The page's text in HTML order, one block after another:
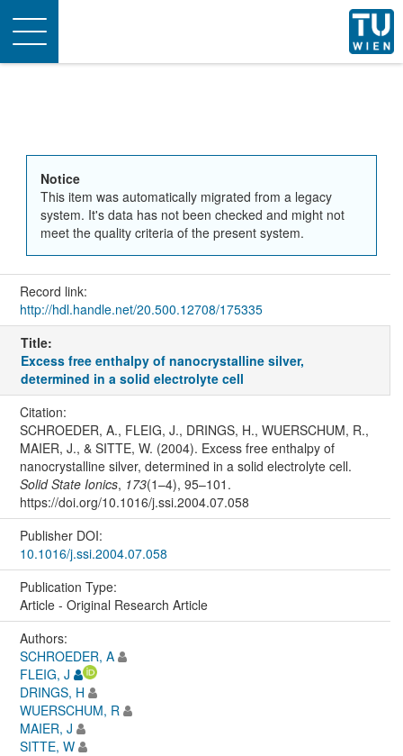
Toggle
navigation
Notice
This item was automatically migrated from a legacy
system. It's data has not been checked and might not
meet the quality criteria of the present system.
Record link:
http://hdl.handle.net/20.500.12708/175335
Title:
Excess free enthalpy of nanocrystalline silver,
determined in a solid electrolyte cell
Citation:
SCHROEDER, A., FLEIG, J., DRINGS, H., WUERSCHUM, R.,
MAIER, J., & SITTE, W. (2004). Excess free enthalpy of
nanocrystalline silver, determined in a solid electrolyte cell.
Solid State Ionics, 173(1–4), 95–101.
https://doi.org/10.1016/j.ssi.2004.07.058
Publisher DOI:
10.1016/j.ssi.2004.07.058
Publication Type:
Article - Original Research Article
Authors:
SCHROEDER, A
FLEIG, J
DRINGS, H
WUERSCHUM, R
MAIER, J
SITTE, W